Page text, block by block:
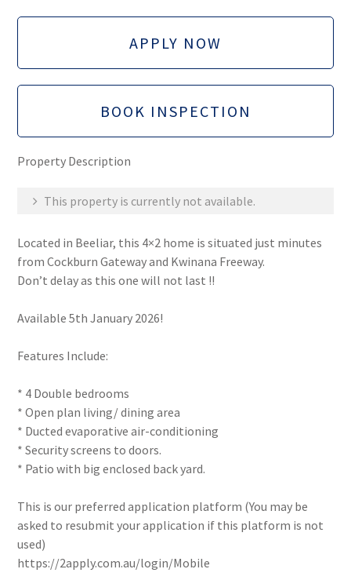
APPLY NOW
BOOK INSPECTION
Property Description
This property is currently not available.
Located in Beeliar, this 4×2 home is situated just minutes
from Cockburn Gateway and Kwinana Freeway.
Don’t delay as this one will not last !!
Available 5th January 2026!
Features Include:
* 4 Double bedrooms
* Open plan living/ dining area
* Ducted evaporative air-conditioning
* Security screens to doors.
* Patio with big enclosed back yard.
This is our preferred application platform (You may be
asked to resubmit your application if this platform is not
used)
https://2apply.com.au/login/Mobile